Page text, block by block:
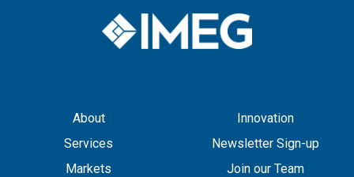
About
Services
Markets
Innovation
Newsletter Sign-up
Join our Team